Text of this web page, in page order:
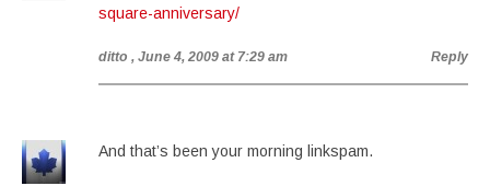
square-anniversary/
ditto , June 4, 2009 at 7:29 am Reply
And that’s been your morning linkspam.